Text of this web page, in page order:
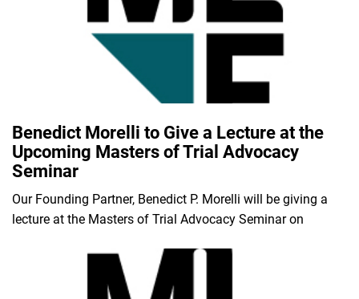
Benedict Morelli to Give a Lecture at the
Upcoming Masters of Trial Advocacy
Seminar
Our Founding Partner, Benedict P. Morelli will be giving a
lecture at the Masters of Trial Advocacy Seminar on